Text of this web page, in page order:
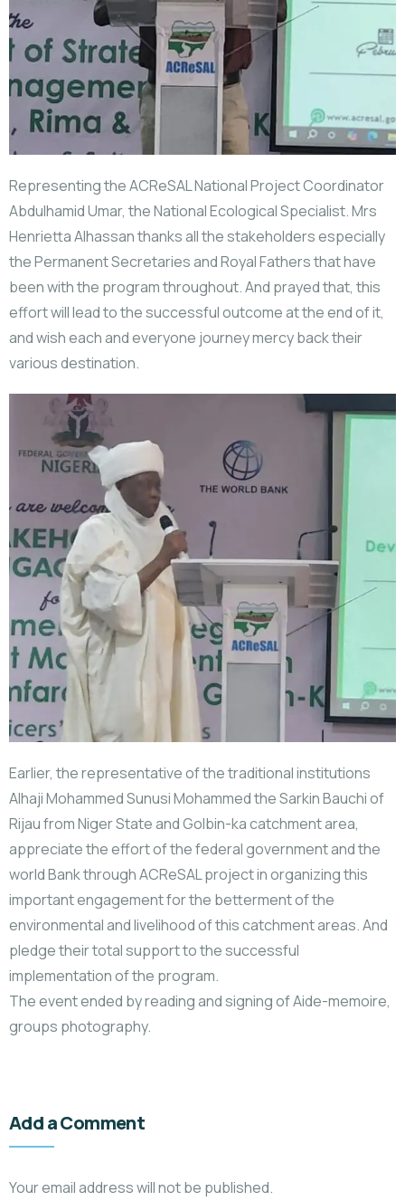
Representing the ACReSAL National Project Coordinator
Abdulhamid Umar, the National Ecological Specialist. Mrs
Henrietta Alhassan thanks all the stakeholders especially
the Permanent Secretaries and Royal Fathers that have
been with the program throughout. And prayed that, this
effort will lead to the successful outcome at the end of it,
and wish each and everyone journey mercy back their
various destination.
Earlier, the representative of the traditional institutions
Alhaji Mohammed Sunusi Mohammed the Sarkin Bauchi of
Rijau from Niger State and Golbin-ka catchment area,
appreciate the effort of the federal government and the
world Bank through ACReSAL project in organizing this
important engagement for the betterment of the
environmental and livelihood of this catchment areas. And
pledge their total support to the successful
implementation of the program.
The event ended by reading and signing of Aide-memoire,
groups photography.
Add a Comment
Your email address will not be published.